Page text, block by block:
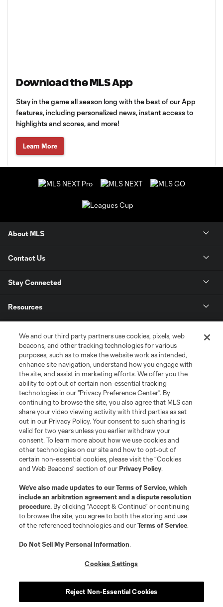
Download the MLS App
Stay in the game all season long with the best of our App
features, including personalized news, instant access to
highlights and scores, and more!
Learn More
About MLS
Contact Us
Stay Connected
Resources
League Reports
Club Sites
Terms of Service
Privacy Policy
Do Not Sell or Share My Personal Information
Cookies Settings
©2026 MLS. The Major League Soccer and MLS name and shield are
registered trademarks of Major League Soccer, L.L.C. (“MLS”). The names
and logos of MLS teams are registered and/or common law trademarks of
is forbidden.
We and our third party partners use cookies, pixels, web
beacons, and other tracking technologies for various
purposes, such as to make the website work as intended,
enhance site navigation, understand how you engage with
the site, and assist in marketing efforts. We offer you the
ability to opt out of certain non-essential tracking
technologies in our "Privacy Preference Center". By
continuing to browse the site, you also agree that MLS can
share your video viewing activity with third parties as set
out in our Privacy Policy. Your consent to such sharing is
valid for two years unless you earlier withdraw your
consent. To learn more about how we use cookies and
other technologies on our site and how to opt-out of
certain non-essential cookies, please visit the “Cookies
and Web Beacons” section of ourPrivacy Policy.
We’ve also made updates to ourTerms of Service, which
include an arbitration agreement and a dispute resolution
procedure. By clicking “Accept & Continue” or continuing
to browse the site, you agree to both the storing and use
of the referenced technologies and ourTerms of Service.
Do Not Sell My Personal Information.
Cookies Settings
Reject Non-Essential Cookies